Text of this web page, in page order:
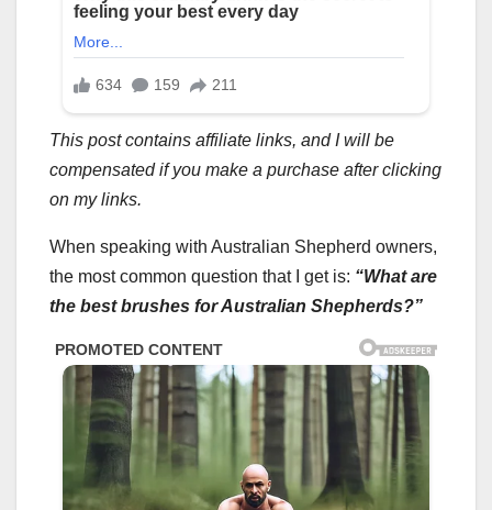
This post contains affiliate links, and I will be
compensated if you make a purchase after clicking
on my links.
When speaking with Australian Shepherd owners,
the most common question that I get is: “What are
the best brushes for Australian Shepherds?”